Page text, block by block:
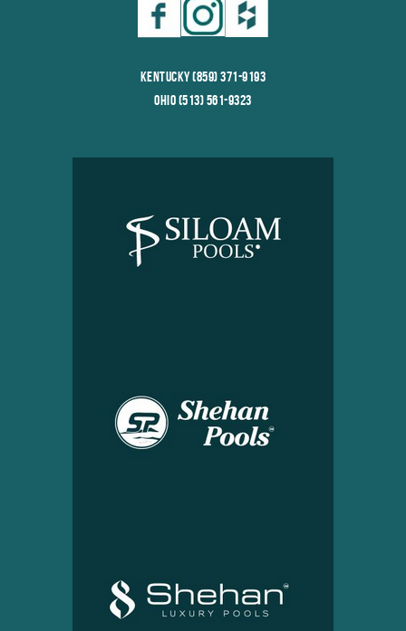
Kentucky (859) 371-9193
Ohio (513) 561-9323